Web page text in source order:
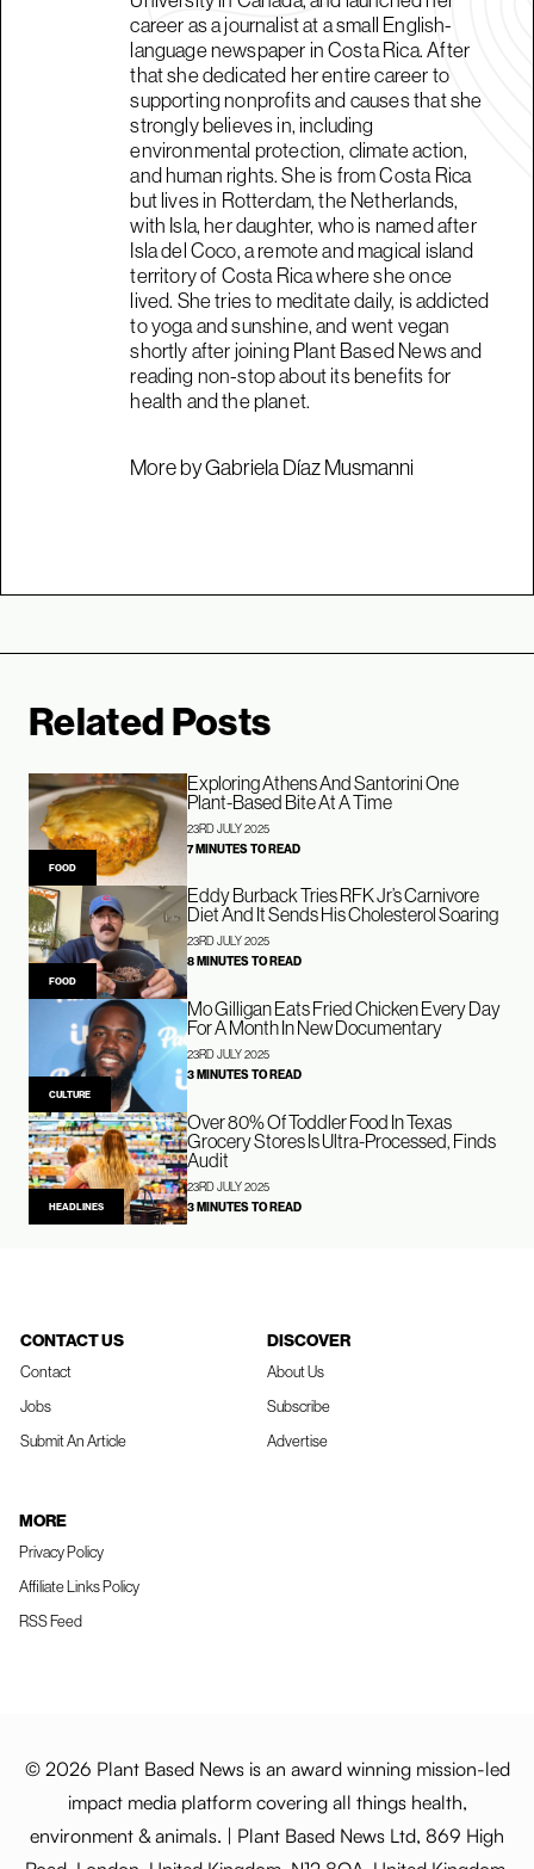
career as a journalist at a small English-
language newspaper in Costa Rica. After
that she dedicated her entire career to
supporting nonprofits and causes that she
strongly believes in, including
environmental protection, climate action,
and human rights. She is from Costa Rica
but lives in Rotterdam, the Netherlands,
with Isla, her daughter, who is named after
Isla del Coco, a remote and magical island
territory of Costa Rica where she once
lived. She tries to meditate daily, is addicted
to yoga and sunshine, and went vegan
shortly after joining Plant Based News and
reading non-stop about its benefits for
health and the planet.
More by Gabriela Díaz Musmanni
Related Posts
FOOD
Exploring Athens And Santorini One
Plant-Based Bite At A Time
23RD JULY 2025
7 MINUTES TO READ
FOOD
Eddy Burback Tries RFK Jr’s Carnivore
Diet And It Sends His Cholesterol Soaring
23RD JULY 2025
8 MINUTES TO READ
CULTURE
Mo Gilligan Eats Fried Chicken Every Day
For A Month In New Documentary
23RD JULY 2025
3 MINUTES TO READ
HEADLINES
Over 80% Of Toddler Food In Texas
Grocery Stores Is Ultra-Processed, Finds
Audit
23RD JULY 2025
3 MINUTES TO READ
CONTACT US
Contact
Jobs
Submit An Article
DISCOVER
About Us
Subscribe
Advertise
MORE
Privacy Policy
Affiliate Links Policy
RSS Feed
© 2026 Plant Based News is an award winning mission-led
impact media platform covering all things health,
environment & animals. | Plant Based News Ltd, 869 High